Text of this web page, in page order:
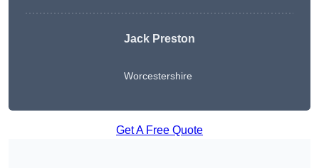
Jack Preston
Worcestershire
Get A Free Quote